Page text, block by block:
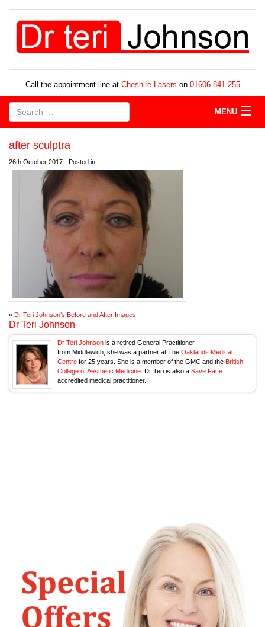
Call the appointment line atCheshire Lasers on 01606 841 255
MENU
after sculptra
26th October 2017 - Posted in
« Dr Teri Johnson’s Before and After Images
Dr Teri Johnson
Dr Teri Johnson is a retired General Practitioner
from Middlewich, she was a partner at The Oaklands Medical
Centre for 25 years. She is a member of the GMC and the British
College of Aesthetic Medicine. Dr Teri is also a Save Face
accredited medical practitioner.